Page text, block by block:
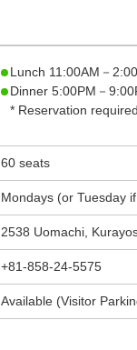
Lunch 11:00AM－
Dinner 5:00PM－
* Reservation
60 seats
Mondays (or Tuesday
2538 Uomachi,
+81-858-24-5575
Available (Visitor